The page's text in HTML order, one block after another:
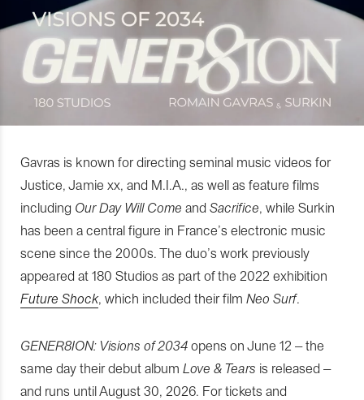
Gavras is known for directing seminal music videos for
Justice, Jamie xx, and M.I.A., as well as feature films
including Our Day Will Come and Sacrifice, while Surkin
has been a central figure in France’s electronic music
scene since the 2000s. The duo’s work previously
appeared at 180 Studios as part of the 2022 exhibition
Future Shock, which included their film Neo Surf.
GENER8ION: Visions of 2034 opens on June 12 – the
same day their debut album Love & Tears is released –
and runs until August 30, 2026. For tickets and